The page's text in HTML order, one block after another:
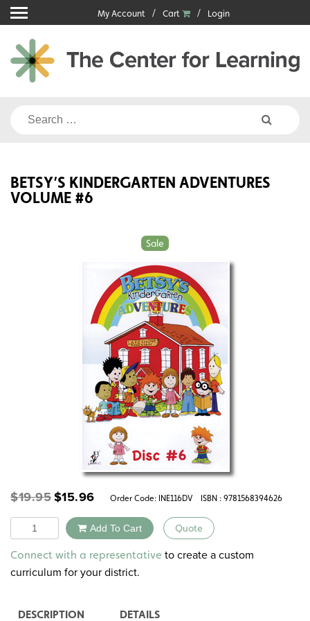
Skip
to
content
My Account Cart Login
Search
BETSY’S KINDERGARTEN ADVENTURES
VOLUME #6
Sale
$19.95Original
price
was:
$19.95.
$15.96Current
is:
$15.96.
Order Code: INE116DV ISBN : 9781568394626
Quantity Add To Cart Quote
Alternative:
Connect with a representative to create a custom
curriculum for your district.
DESCRIPTION DETAILS